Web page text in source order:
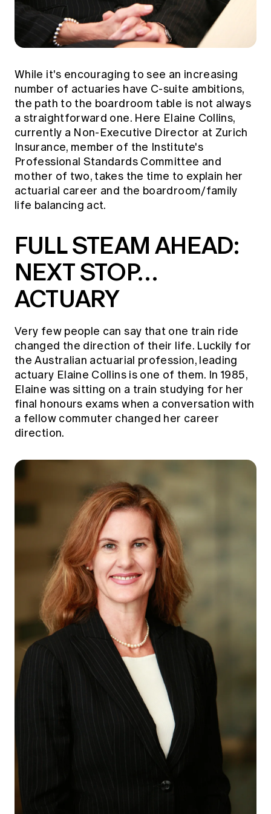
While it's encouraging to see an increasing
number of actuaries have C-suite ambitions,
the path to the boardroom table is not always
a straightforward one. Here Elaine Collins,
currently a Non-Executive Director at Zurich
Insurance, member of the Institute's
Professional Standards Committee and
mother of two, takes the time to explain her
actuarial career and the boardroom/family
life balancing act.
FULL STEAM AHEAD:
NEXT STOP…
ACTUARY
Very few people can say that one train ride
changed the direction of their life. Luckily for
the Australian actuarial profession, leading
actuary Elaine Collins is one of them. In 1985,
Elaine was sitting on a train studying for her
final honours exams when a conversation with
a fellow commuter changed her career
direction.